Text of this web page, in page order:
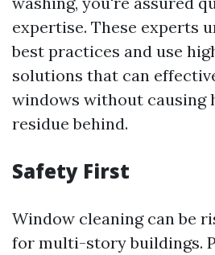
expertise. These experts
best practices and use
solutions that can
windows without causing
residue behind.
Safety First
Window cleaning can be
for multi-story buildings.